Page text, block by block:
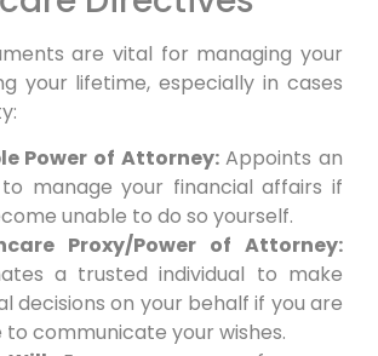
are vital for managing your
your lifetime, especially in cases
Power of Attorney:Appoints an
manage your financial affairs if
unable to do so yourself.
Proxy/Power of Attorney:
a trusted individual to make
decisions on your behalf if you are
to communicate your wishes.